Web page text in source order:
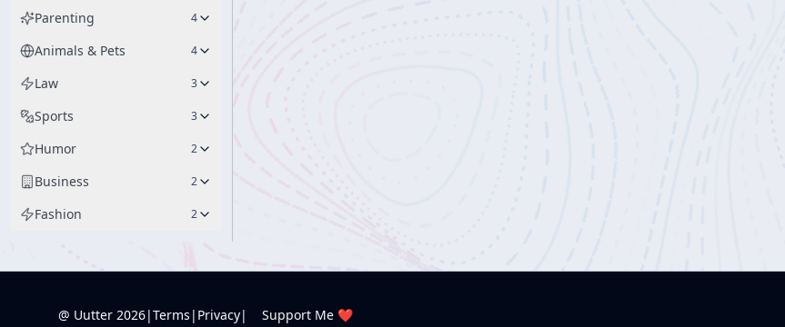
Parenting 4
Animals & Pets 4
Law 3
Sports 3
Humor 2
Business 2
Fashion 2
@ Uutter 2026|Terms | Privacy| Support Me ❤️